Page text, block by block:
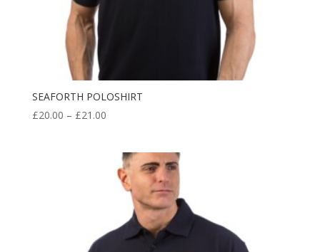
SEAFORTH POLOSHIRT
£20.00 – £21.00Price
through
£21.00